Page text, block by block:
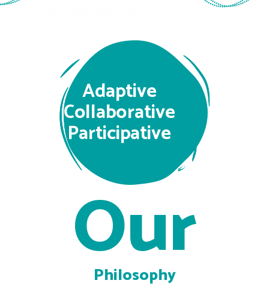
Adaptive
Collaborative
Participative
Our
Philosophy